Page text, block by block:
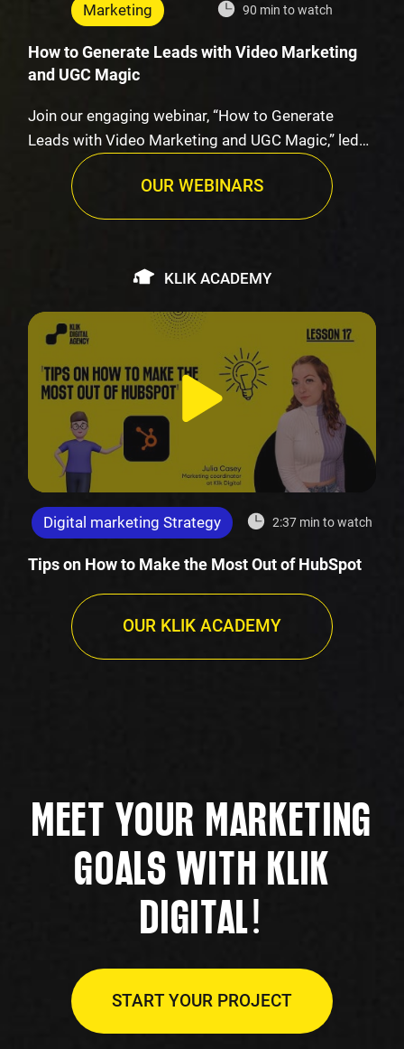
Marketing 90 min to watch
How to Generate Leads with Video Marketing
and UGC Magic
Join our engaging webinar, “How to Generate
Leads with Video Marketing and UGC Magic,” led
OUR WEBINARS
KLIK ACADEMY
Digital marketing Strategy 2:37 min to watch
Tips on How to Make the Most Out of HubSpot
OUR KLIK ACADEMY
MEET YOUR MARKETING
GOALS WITH KLIK
DIGITAL!
START YOUR PROJECT